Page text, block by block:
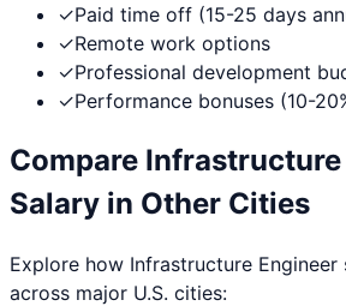
✓Paid time off (15-25 days
✓Remote work options
✓Professional development
✓Performance bonuses (10-
Compare Infrastructure
Salary in Other Cities
Explore how Infrastructure Engineer
across major U.S. cities: